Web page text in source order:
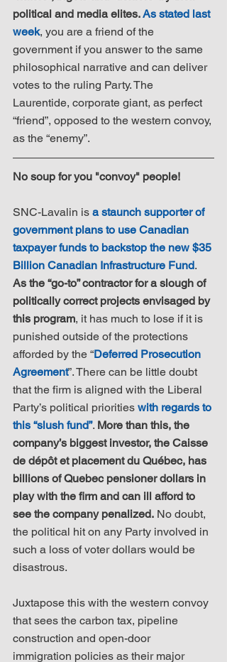
political and media elites. As stated last
week, you are a friend of the
government if you answer to the same
philosophical narrative and can deliver
votes to the ruling Party. The
Laurentide, corporate giant, as perfect
“friend”, opposed to the western convoy,
as the “enemy”.
No soup for you "convoy" people!
SNC-Lavalin is a staunch supporter of
government plans to use Canadian
taxpayer funds to backstop the new $35
Billion Canadian Infrastructure Fund.
As the “go-to” contractor for a slough of
politically correct projects envisaged by
this program, it has much to lose if it is
punished outside of the protections
afforded by the “Deferred Prosecution
Agreement”. There can be little doubt
that the firm is aligned with the Liberal
Party’s political priorities with regards to
this “slush fund”. More than this, the
company’s biggest investor, the Caisse
de dépôt et placement du Québec, has
billions of Quebec pensioner dollars in
play with the firm and can ill afford to
see the company penalized. No doubt,
the political hit on any Party involved in
such a loss of voter dollars would be
disastrous.
Juxtapose this with the western convoy
that sees the carbon tax, pipeline
construction and open-door
immigration policies as their major